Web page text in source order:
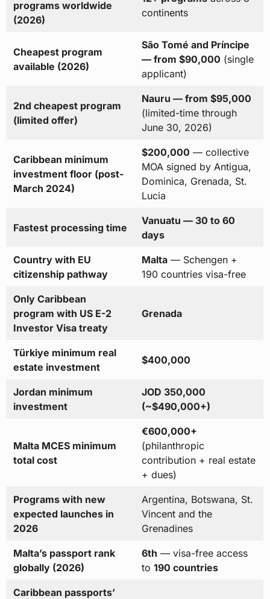
programs worldwide
(2026)
continents
Cheapest program
available (2026)
São Tomé and Príncipe
— from $90,000 (single
applicant)
2nd cheapest program
(limited offer)
Nauru — from $95,000
(limited-time through
June 30, 2026)
Caribbean minimum
investment floor (post-
March 2024)
$200,000 — collective
MOA signed by Antigua,
Dominica, Grenada, St.
Lucia
Fastest processing time
Vanuatu — 30 to 60
days
Country with EU
citizenship pathway
Malta— Schengen +
190 countries visa-free
Only Caribbean
program with US E-2
Investor Visa treaty
Grenada
Türkiye minimum real
estate investment
$400,000
Jordan minimum
investment
JOD 350,000
(~$490,000+)
Malta MCES minimum
total cost
€600,000+
(philanthropic
contribution + real estate
+ dues)
Programs with new
expected launches in
2026
Argentina, Botswana, St.
Vincent and the
Grenadines
Malta’s passport rank
globally (2026)
6th — visa-free access
to 190 countries
Caribbean passports’